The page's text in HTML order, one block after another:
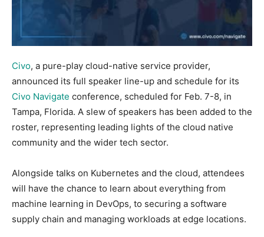
Civo, a pure-play cloud-native service provider,
announced its full speaker line-up and schedule for its
Civo Navigate conference, scheduled for Feb. 7-8, in
Tampa, Florida. A slew of speakers has been added to the
roster, representing leading lights of the cloud native
community and the wider tech sector.
Alongside talks on Kubernetes and the cloud, attendees
will have the chance to learn about everything from
machine learning in DevOps, to securing a software
supply chain and managing workloads at edge locations.